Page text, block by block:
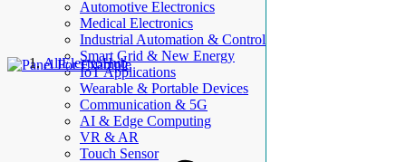
Automotive Electronics
Medical Electronics
Industrial Automation & Control
Smart Grid & New Energy
IoT Applications
Wearable & Portable Devices
Communication & 5G
AI & Edge Computing
VR & AR
Touch Sensor
AllElectroHub